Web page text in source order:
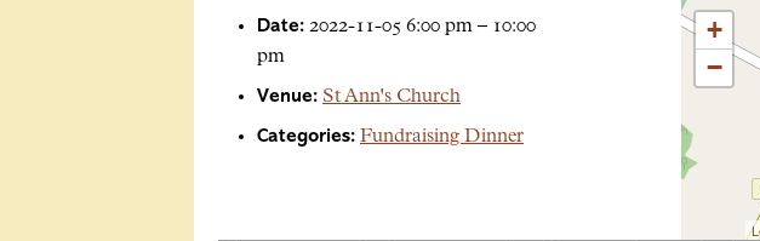
Date: 2022-11-05 6:00 pm– 10:00
pm
Venue: St Ann's Church
Categories: Fundraising Dinner
+
−